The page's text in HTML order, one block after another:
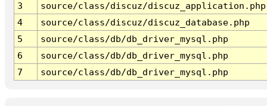
3
source/class/discuz/discuz_application.php
4
source/class/discuz/discuz_database.php
5
source/class/db/db_driver_mysql.php
6
source/class/db/db_driver_mysql.php
7
source/class/db/db_driver_mysql.php